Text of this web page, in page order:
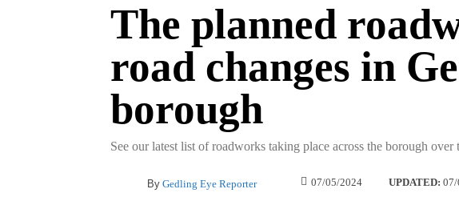
The planned
road changes in
borough
See our latest list of roadworks taking place across the borough over
By Gedling Eye Reporter 07/05/2024 UPDATED: